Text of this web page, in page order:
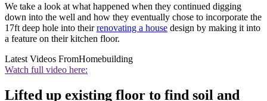
We take a look at what happened when they continued digging
down into the well and how they eventually chose to incorporate the
17ft deep hole into theirrenovating a house design by making it into
a feature on their kitchen floor.
Latest Videos FromHomebuilding
Watch full video here:
Lifted up existing floor to find soil and